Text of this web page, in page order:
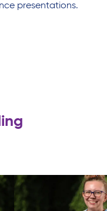
presentations.